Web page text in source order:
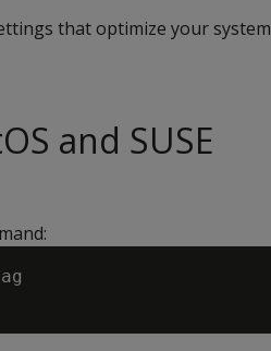
that optimize your system
and SUSE